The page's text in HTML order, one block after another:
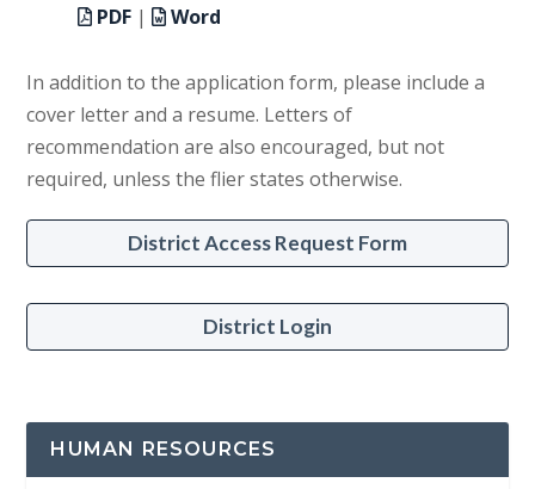
PDF| Word
In addition to the application form, please include a
cover letter and a resume. Letters of
recommendation are also encouraged, but not
required, unless the flier states otherwise.
District Access Request Form
District Login
HUMAN RESOURCES